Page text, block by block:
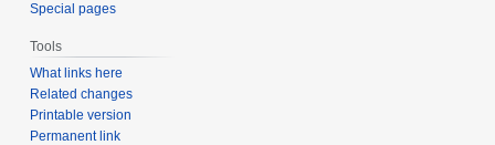
Special pages
Tools
What links here
Related changes
Printable version
Permanent link